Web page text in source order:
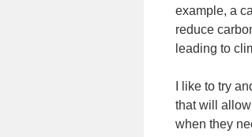
example, a
reduce
leading to
I like to try
that will
when they